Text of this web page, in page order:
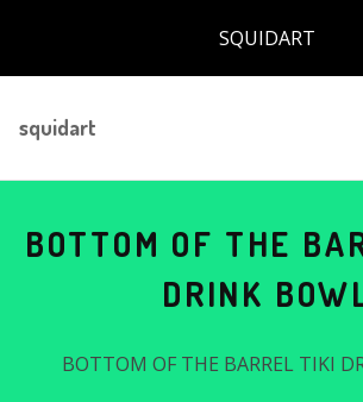
SQUIDART
squidart
BOTTOM OF THE
DRINK
BOTTOM OF THE BARREL TIKI